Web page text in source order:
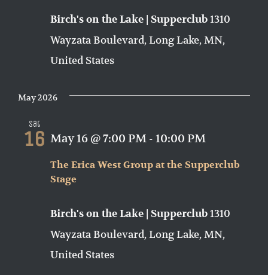
Birch's on the Lake | Supperclub1310
Wayzata Boulevard, Long Lake, MN,
United States
May 2026
Sat
16
The Erica West Group at the Supperclub
Stage
May 16 @ 7:00 PM - 10:00 PM
Birch's on the Lake | Supperclub1310
Wayzata Boulevard, Long Lake, MN,
United States